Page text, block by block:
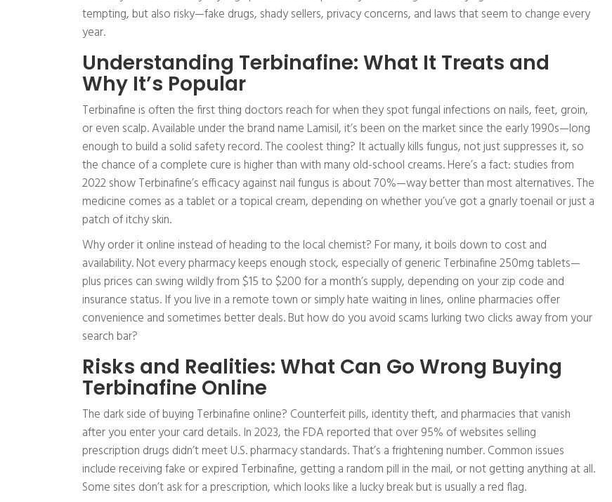
tempting, but also risky—fake drugs, shady sellers, privacy concerns, and laws that seem to change every
year.
Understanding Terbinafine: What It Treats and
Why It’s Popular
Terbinafine is often the first thing doctors reach for when they spot fungal infections on nails, feet, groin,
or even scalp. Available under the brand name Lamisil, it’s been on the market since the early 1990s—long
enough to build a solid safety record. The coolest thing? It actually kills fungus, not just suppresses it, so
the chance of a complete cure is higher than with many old-school creams. Here’s a fact: studies from
2022 show Terbinafine’s efficacy against nail fungus is about 70%—way better than most alternatives. The
medicine comes as a tablet or a topical cream, depending on whether you’ve got a gnarly toenail or just a
patch of itchy skin.
Why order it online instead of heading to the local chemist? For many, it boils down to cost and
availability. Not every pharmacy keeps enough stock, especially of generic Terbinafine 250mg tablets—
plus prices can swing wildly from $15 to $200 for a month’s supply, depending on your zip code and
insurance status. If you live in a remote town or simply hate waiting in lines, online pharmacies offer
convenience and sometimes better deals. But how do you avoid scams lurking two clicks away from your
search bar?
Risks and Realities: What Can Go Wrong Buying
Terbinafine Online
The dark side of buying Terbinafine online? Counterfeit pills, identity theft, and pharmacies that vanish
after you enter your card details. In 2023, the FDA reported that over 95% of websites selling
prescription drugs didn’t meet U.S. pharmacy standards. That’s a frightening number. Common issues
include receiving fake or expired Terbinafine, getting a random pill in the mail, or not getting anything at all.
Some sites don’t ask for a prescription, which looks like a lucky break but is usually a red flag.